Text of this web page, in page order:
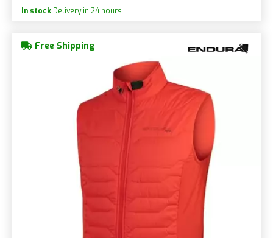
In stock Delivery in 24 hours
Free Shipping